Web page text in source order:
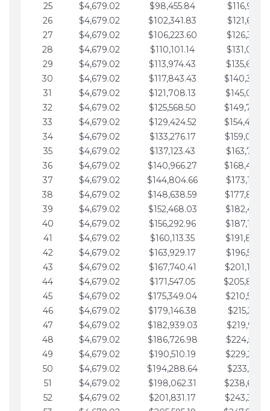
25
$4,679.02 $98,455.84
26
$4,679.02 $102,341.83
27
$4,679.02 $106,223.60
28
$4,679.02 $110,101.14
29
$4,679.02 $113,974.43
30
$4,679.02 $117,843.43
31
$4,679.02 $121,708.13
32
$4,679.02 $125,568.50
33
$4,679.02 $129,424.52
34
$4,679.02 $133,276.17
35
$4,679.02 $137,123.43
36
$4,679.02 $140,966.27
37
$4,679.02 $144,804.66
38
$4,679.02 $148,638.59
39
$4,679.02 $152,468.03
40
$4,679.02 $156,292.96
41
$4,679.02 $160,113.35
42
$4,679.02 $163,929.17
43
$4,679.02 $167,740.41
44
$4,679.02 $171,547.05
45
$4,679.02 $175,349.04
46
$4,679.02 $179,146.38
47
$4,679.02 $182,939.03
48
$4,679.02 $186,726.98
49
$4,679.02 $190,510.19
50
$4,679.02 $194,288.64
51
$4,679.02 $198,062.31
52
$4,679.02 $201,831.17